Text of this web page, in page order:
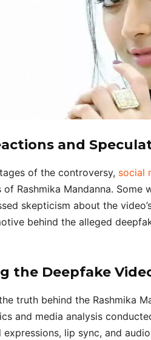
and
of the controversy, social
Rashmika Mandanna.
skepticism about the
behind the alleged
the Deepfake
truth behind the Rashmika
and media analysis
expressions, lip sync, and